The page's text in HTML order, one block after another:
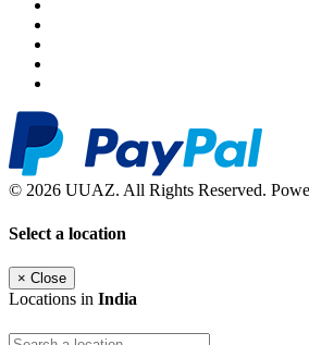
© 2026 UUAZ. All Rights Reserved.
Select a location
× Close
Locations in India